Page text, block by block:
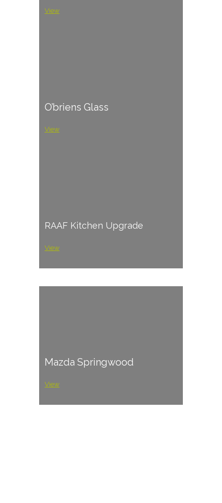
View
O’briens Glass
View
RAAF Kitchen Upgrade
View
Mazda Springwood
View